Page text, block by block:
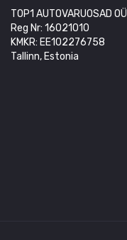
TOP1 AUTOVARUOSAD OÜ
Reg Nr: 16021010
KMKR: EE102276758
Tallinn, Estonia